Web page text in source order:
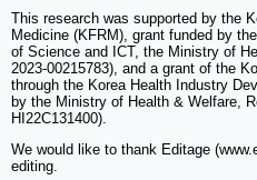
This research was supported by the
Medicine (KFRM), grant funded by
of Science and ICT, the Ministry of
2023-00215783), and a grant of the
through the Korea Health Industry
by the Ministry of Health & Welfare,
HI22C131400).
We would like to thank Editage
editing.